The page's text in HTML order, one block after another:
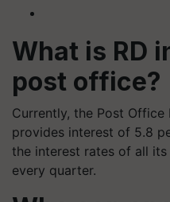
What is RD
post office?
Currently, the Post Office
provides interest of 5.8
the interest rates of all its
every quarter.